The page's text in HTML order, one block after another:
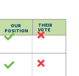
OUR
POSITION
THEIR
VOTE